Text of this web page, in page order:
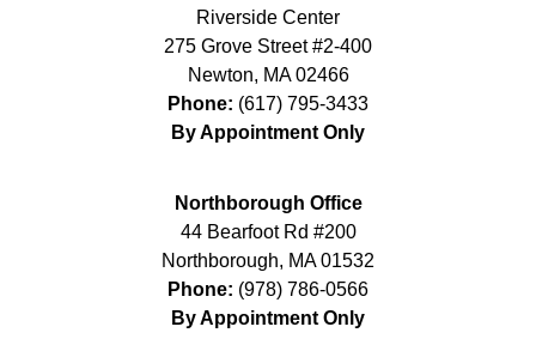
Riverside Center
275 Grove Street #2-400
Newton, MA 02466
Phone: (617) 795-3433
By Appointment Only
Northborough Office
44 Bearfoot Rd #200
Northborough, MA 01532
Phone: (978) 786-0566
By Appointment Only